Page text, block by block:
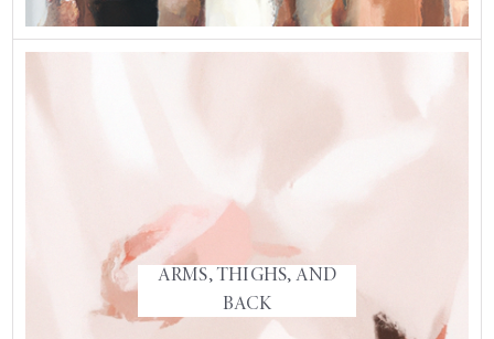
ARMS, THIGHS, AND
BACK
ARMS, THIGHS, AND
BACK
BRACHIOPLASTY
THIGHPLASTY
UPPER BACK SURGERY